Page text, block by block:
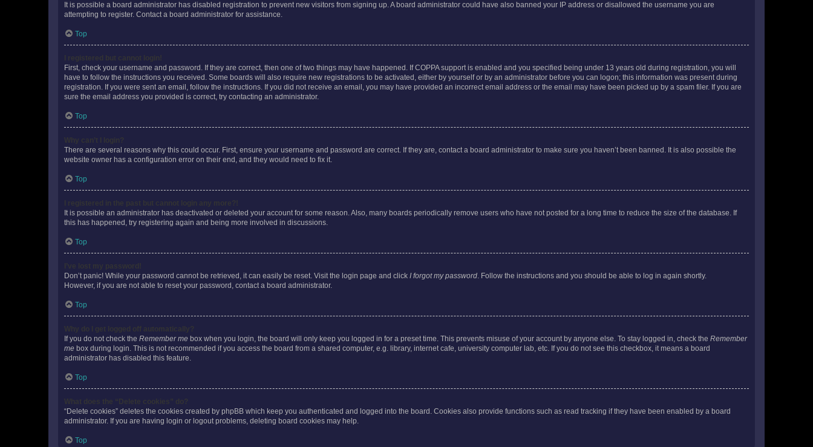
It is possible a board administrator has disabled registration to prevent new visitors from signing up. A board administrator could have also banned your IP address or disallowed the username you are
attempting to register. Contact a board administrator for assistance.
Top
First, check your username and password. If they are correct, then one of two things may have happened. If COPPA support is enabled and you specified being under 13 years old during registration, you will
have to follow the instructions you received. Some boards will also require new registrations to be activated, either by yourself or by an administrator before you can logon; this information was present during
registration. If you were sent an email, follow the instructions. If you did not receive an email, you may have provided an incorrect email address or the email may have been picked up by a spam filer. If you are
sure the email address you provided is correct, try contacting an administrator.
Top
There are several reasons why this could occur. First, ensure your username and password are correct. If they are, contact a board administrator to make sure you haven’t been banned. It is also possible the
website owner has a configuration error on their end, and they would need to fix it.
Top
It is possible an administrator has deactivated or deleted your account for some reason. Also, many boards periodically remove users who have not posted for a long time to reduce the size of the database. If
this has happened, try registering again and being more involved in discussions.
Top
Don’t panic! While your password cannot be retrieved, it can easily be reset. Visit the login page and click I forgot my password. Follow the instructions and you should be able to log in again shortly.
However, if you are not able to reset your password, contact a board administrator.
Top
If you do not check the Remember me box when you login, the board will only keep you logged in for a preset time. This prevents misuse of your account by anyone else. To stay logged in, check the Remember
me box during login. This is not recommended if you access the board from a shared computer, e.g. library, internet cafe, university computer lab, etc. If you do not see this checkbox, it means a board
administrator has disabled this feature.
Top
“Delete cookies” deletes the cookies created by phpBB which keep you authenticated and logged into the board. Cookies also provide functions such as read tracking if they have been enabled by a board
administrator. If you are having login or logout problems, deleting board cookies may help.
Top